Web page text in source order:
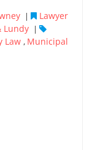
|
Lawyer
Lundy |
Law , Municipal